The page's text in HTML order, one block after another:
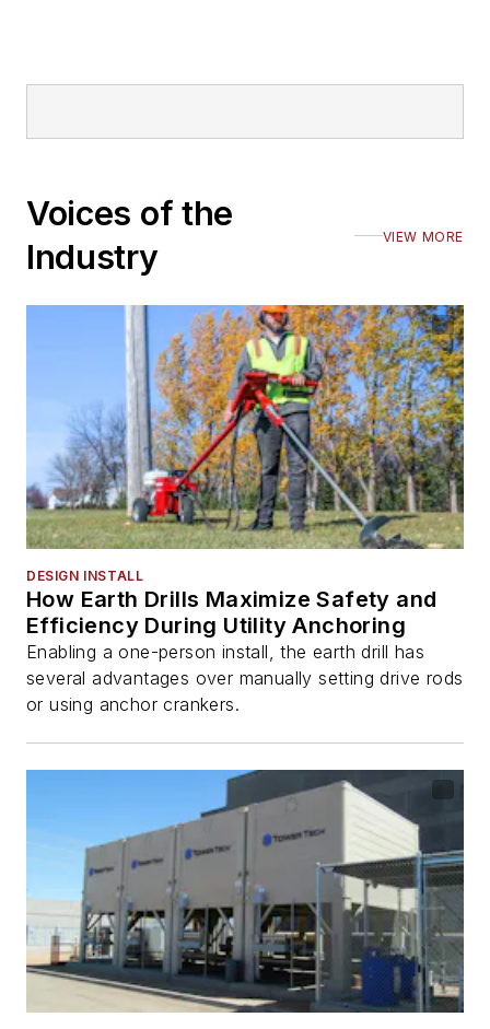
Voices of the
Industry
VIEW MORE
DESIGN INSTALL
How Earth Drills Maximize Safety and
Efficiency During Utility Anchoring
Enabling a one-person install, the earth drill has
several advantages over manually setting drive rods
or using anchor crankers.